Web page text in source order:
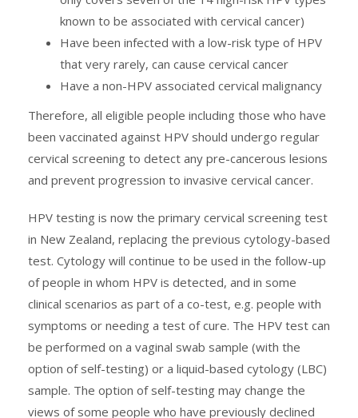
known to be associated with cervical cancer)
Have been infected with a low-risk type of HPV
that very rarely, can cause cervical cancer
Have a non-HPV associated cervical malignancy
Therefore, all eligible people including those who have
been vaccinated against HPV should undergo regular
cervical screening to detect any pre-cancerous lesions
and prevent progression to invasive cervical cancer.
HPV testing is now the primary cervical screening test
in New Zealand, replacing the previous cytology-based
test. Cytology will continue to be used in the follow-up
of people in whom HPV is detected, and in some
clinical scenarios as part of a co-test, e.g. people with
symptoms or needing a test of cure. The HPV test can
be performed on a vaginal swab sample (with the
option of self-testing) or a liquid-based cytology (LBC)
sample. The option of self-testing may change the
views of some people who have previously declined